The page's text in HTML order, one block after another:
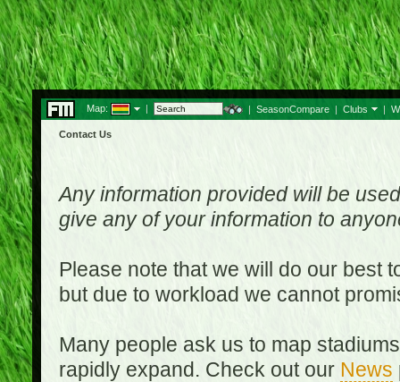
Map: | | SeasonCompare | Clubs |
Contact Us
Any information provided will be
give any of your information to
Please note that we will do our best
but due to workload we cannot
Many people ask us to map
rapidly expand. Check out our News